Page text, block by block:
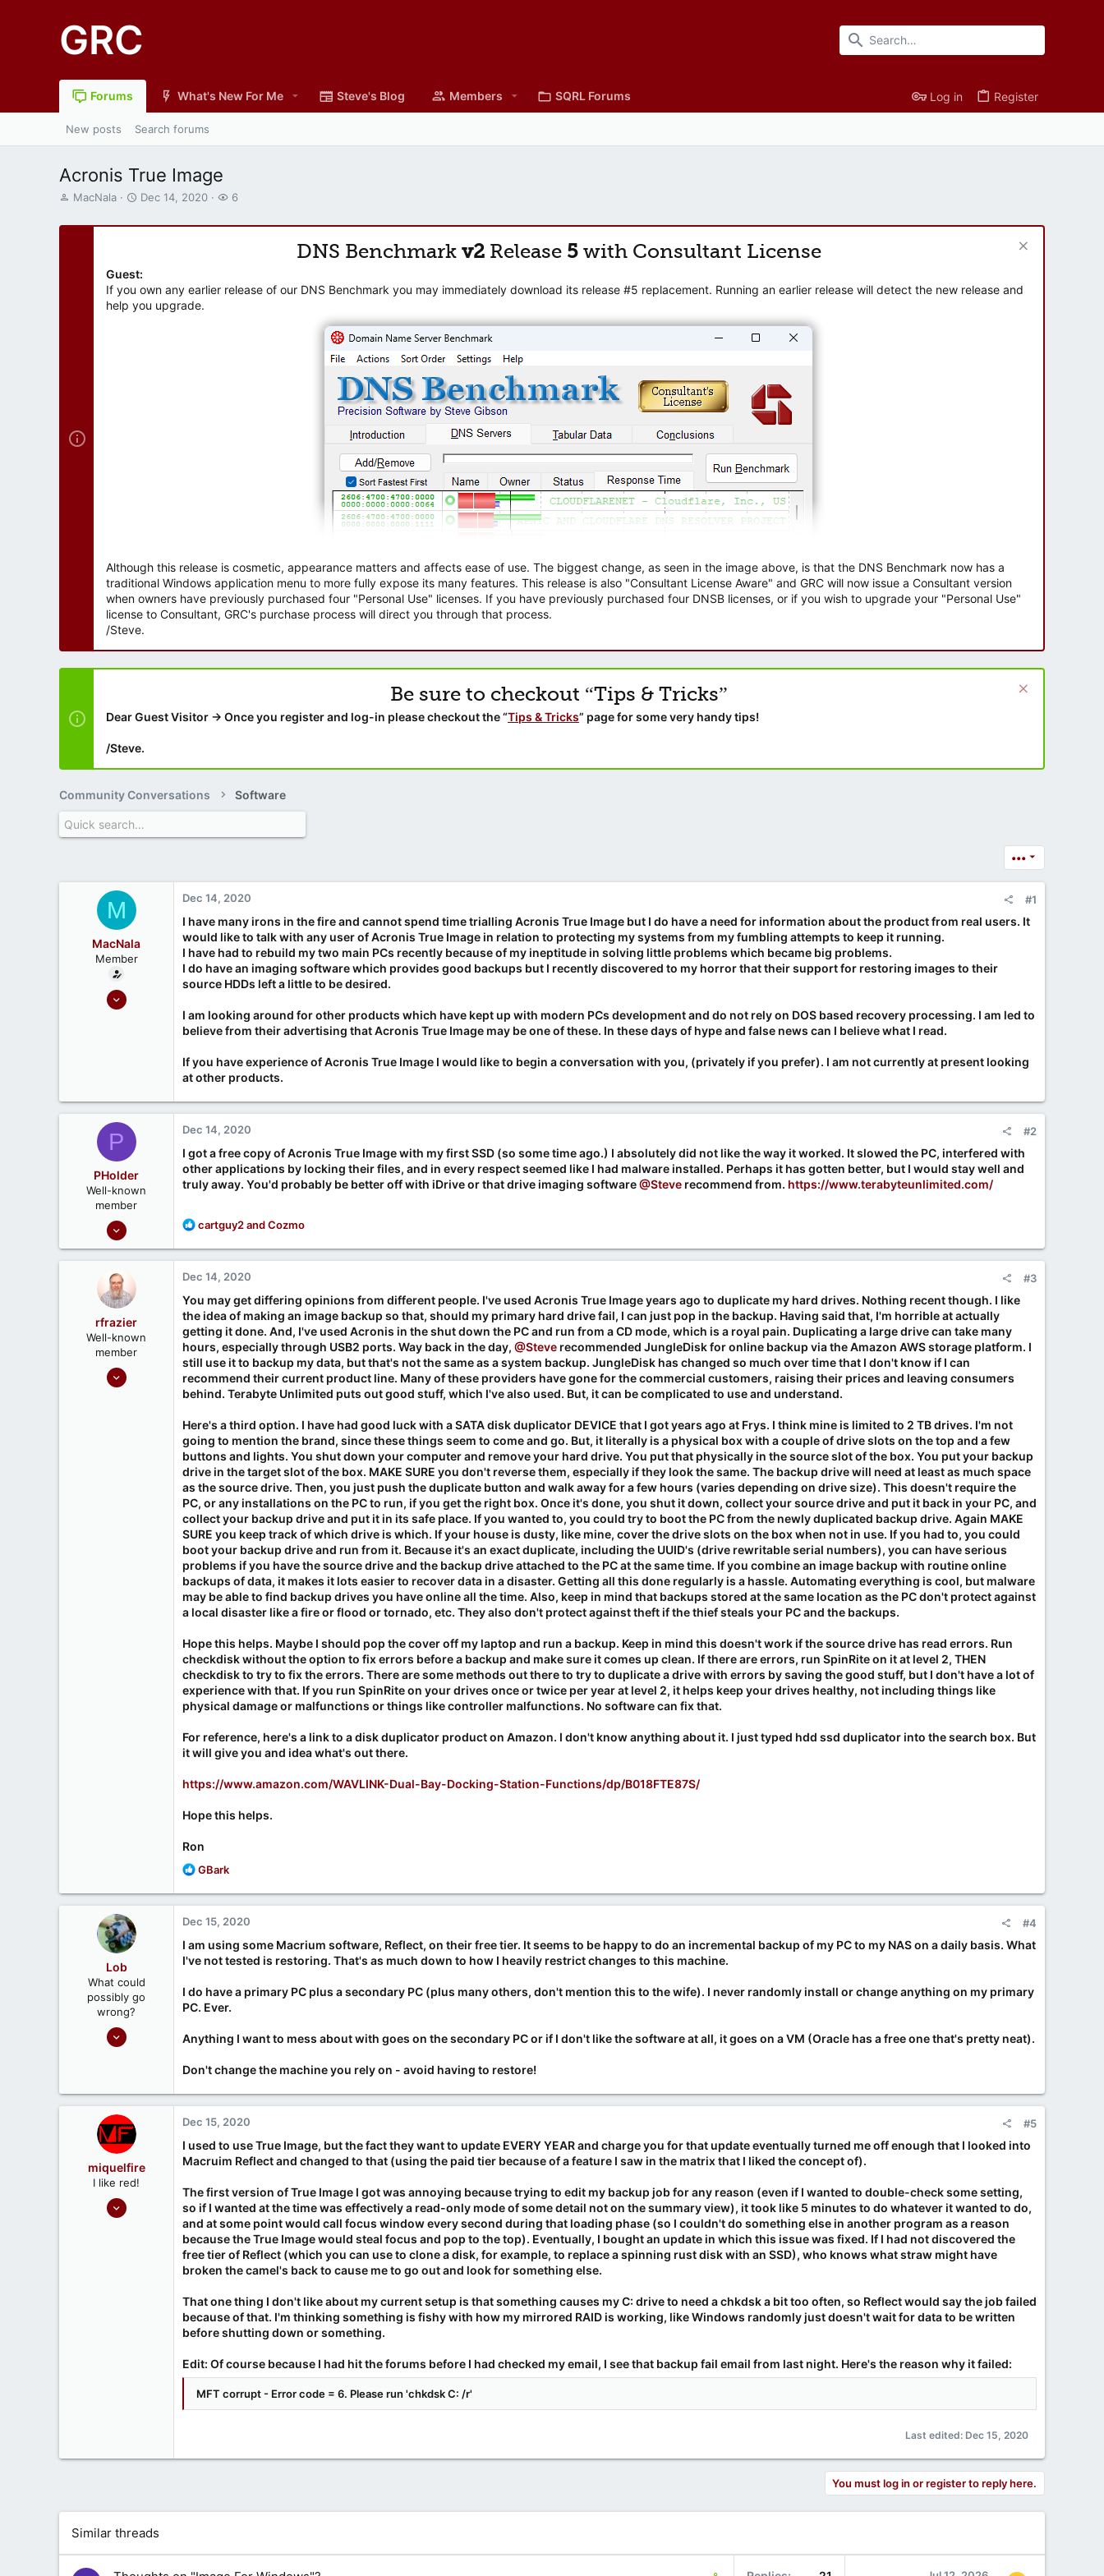
GRC
Forums What's New For Me Steve's Blog Members SQRL Forums Log in Register
New posts Search forums
Acronis True Image
T
r
MacNala
S
a
d
a
Dec 14, 2020
W
t
r
6
DNS Benchmark v2 Release 5 with Consultant License
Guest:
If you own any earlier release of our DNS Benchmark you may immediately download its release #5 replacement. Running an earlier release will detect the new release and
help you upgrade.
Although this release is cosmetic, appearance matters and affects ease of use. The biggest change, as seen in the image above, is that the DNS Benchmark now has a
traditional Windows application menu to more fully expose its many features. This release is also "Consultant License Aware" and GRC will now issue a Consultant version
when owners have previously purchased four "Personal Use" licenses. If you have previously purchased four DNSB licenses, or if you wish to upgrade your "Personal Use"
license to Consultant, GRC's purchase process will direct you through that process.
/Steve.
Be sure to checkout “Tips & Tricks”
Dear Guest Visitor → Once you register and log-in please checkout the “Tips & Tricks” page for some very handy tips!
/Steve.
Community Conversations Software
•••
M
MacNala
Member
Sep 18, 2020
Dec 14, 2020 #1
I have many irons in the fire and cannot spend time trialling Acronis True Image but I do have a need for information about the product from real users. It
would like to talk with any user of Acronis True Image in relation to protecting my systems from my fumbling attempts to keep it running.
I have had to rebuild my two main PCs recently because of my ineptitude in solving little problems which became big problems.
I do have an imaging software which provides good backups but I recently discovered to my horror that their support for restoring images to their
source HDDs left a little to be desired.
I am looking around for other products which have kept up with modern PCs development and do not rely on DOS based recovery processing. I am led to
believe from their advertising that Acronis True Image may be one of these. In these days of hype and false news can I believe what I read.
If you have experience of Acronis True Image I would like to begin a conversation with you, (privately if you prefer). I am not currently at present looking
at other products.
P
PHolder
Well-known
member
Sep 16, 2020
1
Dec 14, 2020 #2
I got a free copy of Acronis True Image with my first SSD (so some time ago.) I absolutely did not like the way it worked. It slowed the PC, interfered with
other applications by locking their files, and in every respect seemed like I had malware installed. Perhaps it has gotten better, but I would stay well and
truly away. You'd probably be better off with iDrive or that drive imaging software@Steve recommend from. https://www.terabyteunlimited.com/
R
a
t
i
o
n
s
:
cartguy2andCozmo
rfrazier
Well-known
member
Sep 30, 2020
Dec 14, 2020 #3
You may get differing opinions from different people. I've used Acronis True Image years ago to duplicate my hard drives. Nothing recent though. I like
the idea of making an image backup so that, should my primary hard drive fail, I can just pop in the backup. Having said that, I'm horrible at actually
getting it done. And, I've used Acronis in the shut down the PC and run from a CD mode, which is a royal pain. Duplicating a large drive can take many
hours, especially through USB2 ports. Way back in the day, @Steve recommended JungleDisk for online backup via the Amazon AWS storage platform. I
still use it to backup my data, but that's not the same as a system backup. JungleDisk has changed so much over time that I don't know if I can
recommend their current product line. Many of these providers have gone for the commercial customers, raising their prices and leaving consumers
behind. Terabyte Unlimited puts out good stuff, which I've also used. But, it can be complicated to use and understand.
Here's a third option. I have had good luck with a SATA disk duplicator DEVICE that I got years ago at Frys. I think mine is limited to 2 TB drives. I'm not
going to mention the brand, since these things seem to come and go. But, it literally is a physical box with a couple of drive slots on the top and a few
buttons and lights. You shut down your computer and remove your hard drive. You put that physically in the source slot of the box. You put your backup
drive in the target slot of the box. MAKE SURE you don't reverse them, especially if they look the same. The backup drive will need at least as much space
as the source drive. Then, you just push the duplicate button and walk away for a few hours (varies depending on drive size). This doesn't require the
PC, or any installations on the PC to run, if you get the right box. Once it's done, you shut it down, collect your source drive and put it back in your PC, and
collect your backup drive and put it in its safe place. If you wanted to, you could try to boot the PC from the newly duplicated backup drive. Again MAKE
SURE you keep track of which drive is which. If your house is dusty, like mine, cover the drive slots on the box when not in use. If you had to, you could
boot your backup drive and run from it. Because it's an exact duplicate, including the UUID's (drive rewritable serial numbers), you can have serious
problems if you have the source drive and the backup drive attached to the PC at the same time. If you combine an image backup with routine online
backups of data, it makes it lots easier to recover data in a disaster. Getting all this done regularly is a hassle. Automating everything is cool, but malware
may be able to find backup drives you have online all the time. Also, keep in mind that backups stored at the same location as the PC don't protect against
a local disaster like a fire or flood or tornado, etc. They also don't protect against theft if the thief steals your PC and the backups.
Hope this helps. Maybe I should pop the cover off my laptop and run a backup. Keep in mind this doesn't work if the source drive has read errors. Run
checkdisk without the option to fix errors before a backup and make sure it comes up clean. If there are errors, run SpinRite on it at level 2, THEN
checkdisk to try to fix the errors. There are some methods out there to try to duplicate a drive with errors by saving the good stuff, but I don't have a lot of
experience with that. If you run SpinRite on your drives once or twice per year at level 2, it helps keep your drives healthy, not including things like
physical damage or malfunctions or things like controller malfunctions. No software can fix that.
For reference, here's a link to a disk duplicator product on Amazon. I don't know anything about it. I just typed hdd ssd duplicator into the search box. But
it will give you and idea what's out there.
https://www.amazon.com/WAVLINK-Dual-Bay-Docking-Station-Functions/dp/B018FTE87S/
Hope this helps.
Ron
R
a
t
i
o
s
GBark
Lob
What could
possibly go
wrong?
Nov 7, 2020
Dec 15, 2020 #4
I am using some Macrium software, Reflect, on their free tier. It seems to be happy to do an incremental backup of my PC to my NAS on a daily basis. What
I've not tested is restoring. That's as much down to how I heavily restrict changes to this machine.
I do have a primary PC plus a secondary PC (plus many others, don't mention this to the wife). I never randomly install or change anything on my primary
PC. Ever.
Anything I want to mess about with goes on the secondary PC or if I don't like the software at all, it goes on a VM (Oracle has a free one that's pretty neat).
Don't change the machine you rely on - avoid having to restore!
miquelfire
I like red!
Sep 26, 2020
Dec 15, 2020 #5
I used to use True Image, but the fact they want to update EVERY YEAR and charge you for that update eventually turned me off enough that I looked into
Macruim Reflect and changed to that (using the paid tier because of a feature I saw in the matrix that I liked the concept of).
The first version of True Image I got was annoying because trying to edit my backup job for any reason (even if I wanted to double-check some setting,
so if I wanted at the time was effectively a read-only mode of some detail not on the summary view), it took like 5 minutes to do whatever it wanted to do,
and at some point would call focus window every second during that loading phase (so I couldn't do something else in another program as a reason
because the True Image would steal focus and pop to the top). Eventually, I bought an update in which this issue was fixed. If I had not discovered the
free tier of Reflect (which you can use to clone a disk, for example, to replace a spinning rust disk with an SSD), who knows what straw might have
broken the camel's back to cause me to go out and look for something else.
That one thing I don't like about my current setup is that something causes my C: drive to need a chkdsk a bit too often, so Reflect would say the job failed
because of that. I'm thinking something is fishy with how my mirrored RAID is working, like Windows randomly just doesn't wait for data to be written
before shutting down or something.
Edit: Of course because I had hit the forums before I had checked my email, I see that backup fail email from last night. Here's the reason why it failed:
MFT corrupt - Error code = 6. Please run 'chkdsk C: /r'
Last edited: Dec 15, 2020
You must log in or register to reply here.
Similar threads